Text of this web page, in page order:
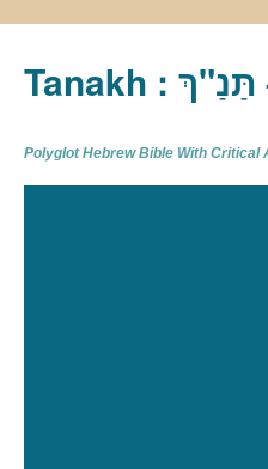
Polyglot Hebrew Bible With